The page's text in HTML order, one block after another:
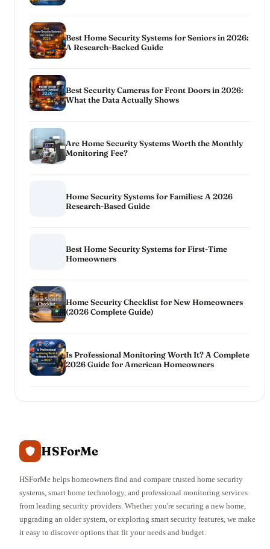
Best Home Security Systems for Seniors in 2026:
A Research-Backed Guide
Best Security Cameras for Front Doors in 2026:
What the Data Actually Shows
Are Home Security Systems Worth the Monthly
Monitoring Fee?
Home Security Systems for Families: A 2026
Research-Based Guide
Best Home Security Systems for First-Time
Homeowners
Home Security Checklist for New Homeowners
(2026 Complete Guide)
Is Professional Monitoring Worth It? A Complete
2026 Guide for American Homeowners
HSForMe
HSForMe helps homeowners find and compare trusted home security
systems, smart home technology, and professional monitoring services
from leading security providers. Whether you're securing a new home,
upgrading an older system, or exploring smart security features, we make
it easy to discover options that fit your needs and budget.